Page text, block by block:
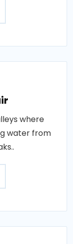
where
water from